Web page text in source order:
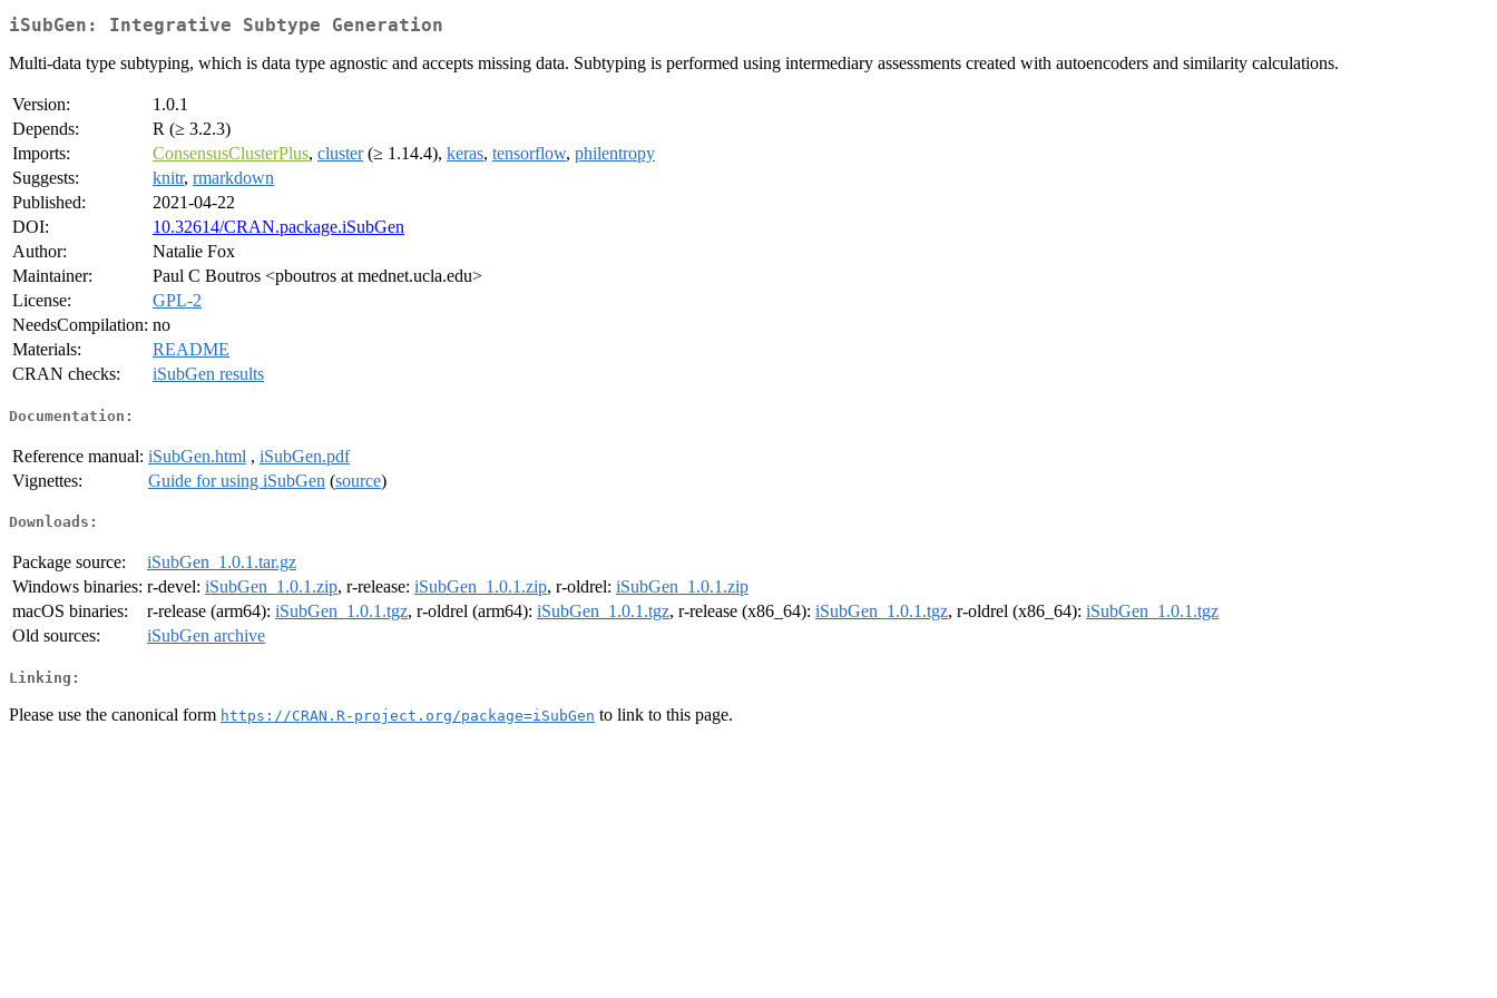
iSubGen: Integrative Subtype Generation
Multi-data type subtyping, which is data type agnostic and accepts missing data. Subtyping is performed using intermediary assessments created with autoencoders and similarity calculations.
Version:
1.0.1
Depends:
R (≥ 3.2.3)
Imports:
ConsensusClusterPlus, cluster(≥ 1.14.4), keras, tensorflow, philentropy
Suggests:
knitr, rmarkdown
Published:
2021-04-22
DOI:
10.32614/CRAN.package.iSubGen
Author:
Natalie Fox
Maintainer:
Paul C Boutros <pboutros at mednet.ucla.edu>
License:
GPL-2
NeedsCompilation: no
Materials:
README
CRAN checks:
iSubGen results
Documentation:
Reference manual: iSubGen.html , iSubGen.pdf
Vignettes:
Guide for using iSubGen (source)
Downloads:
Package source:
iSubGen_1.0.1.tar.gz
Windows binaries: r-devel: iSubGen_1.0.1.zip, r-release: iSubGen_1.0.1.zip, r-oldrel: iSubGen_1.0.1.zip
macOS binaries:
r-release (arm64): iSubGen_1.0.1.tgz, r-oldrel (arm64): iSubGen_1.0.1.tgz, r-release (x86_64): iSubGen_1.0.1.tgz, r-oldrel (x86_64): iSubGen_1.0.1.tgz
Old sources:
iSubGen archive
Linking:
Please use the canonical form https://CRAN.R-project.org/package=iSubGen to link to this page.